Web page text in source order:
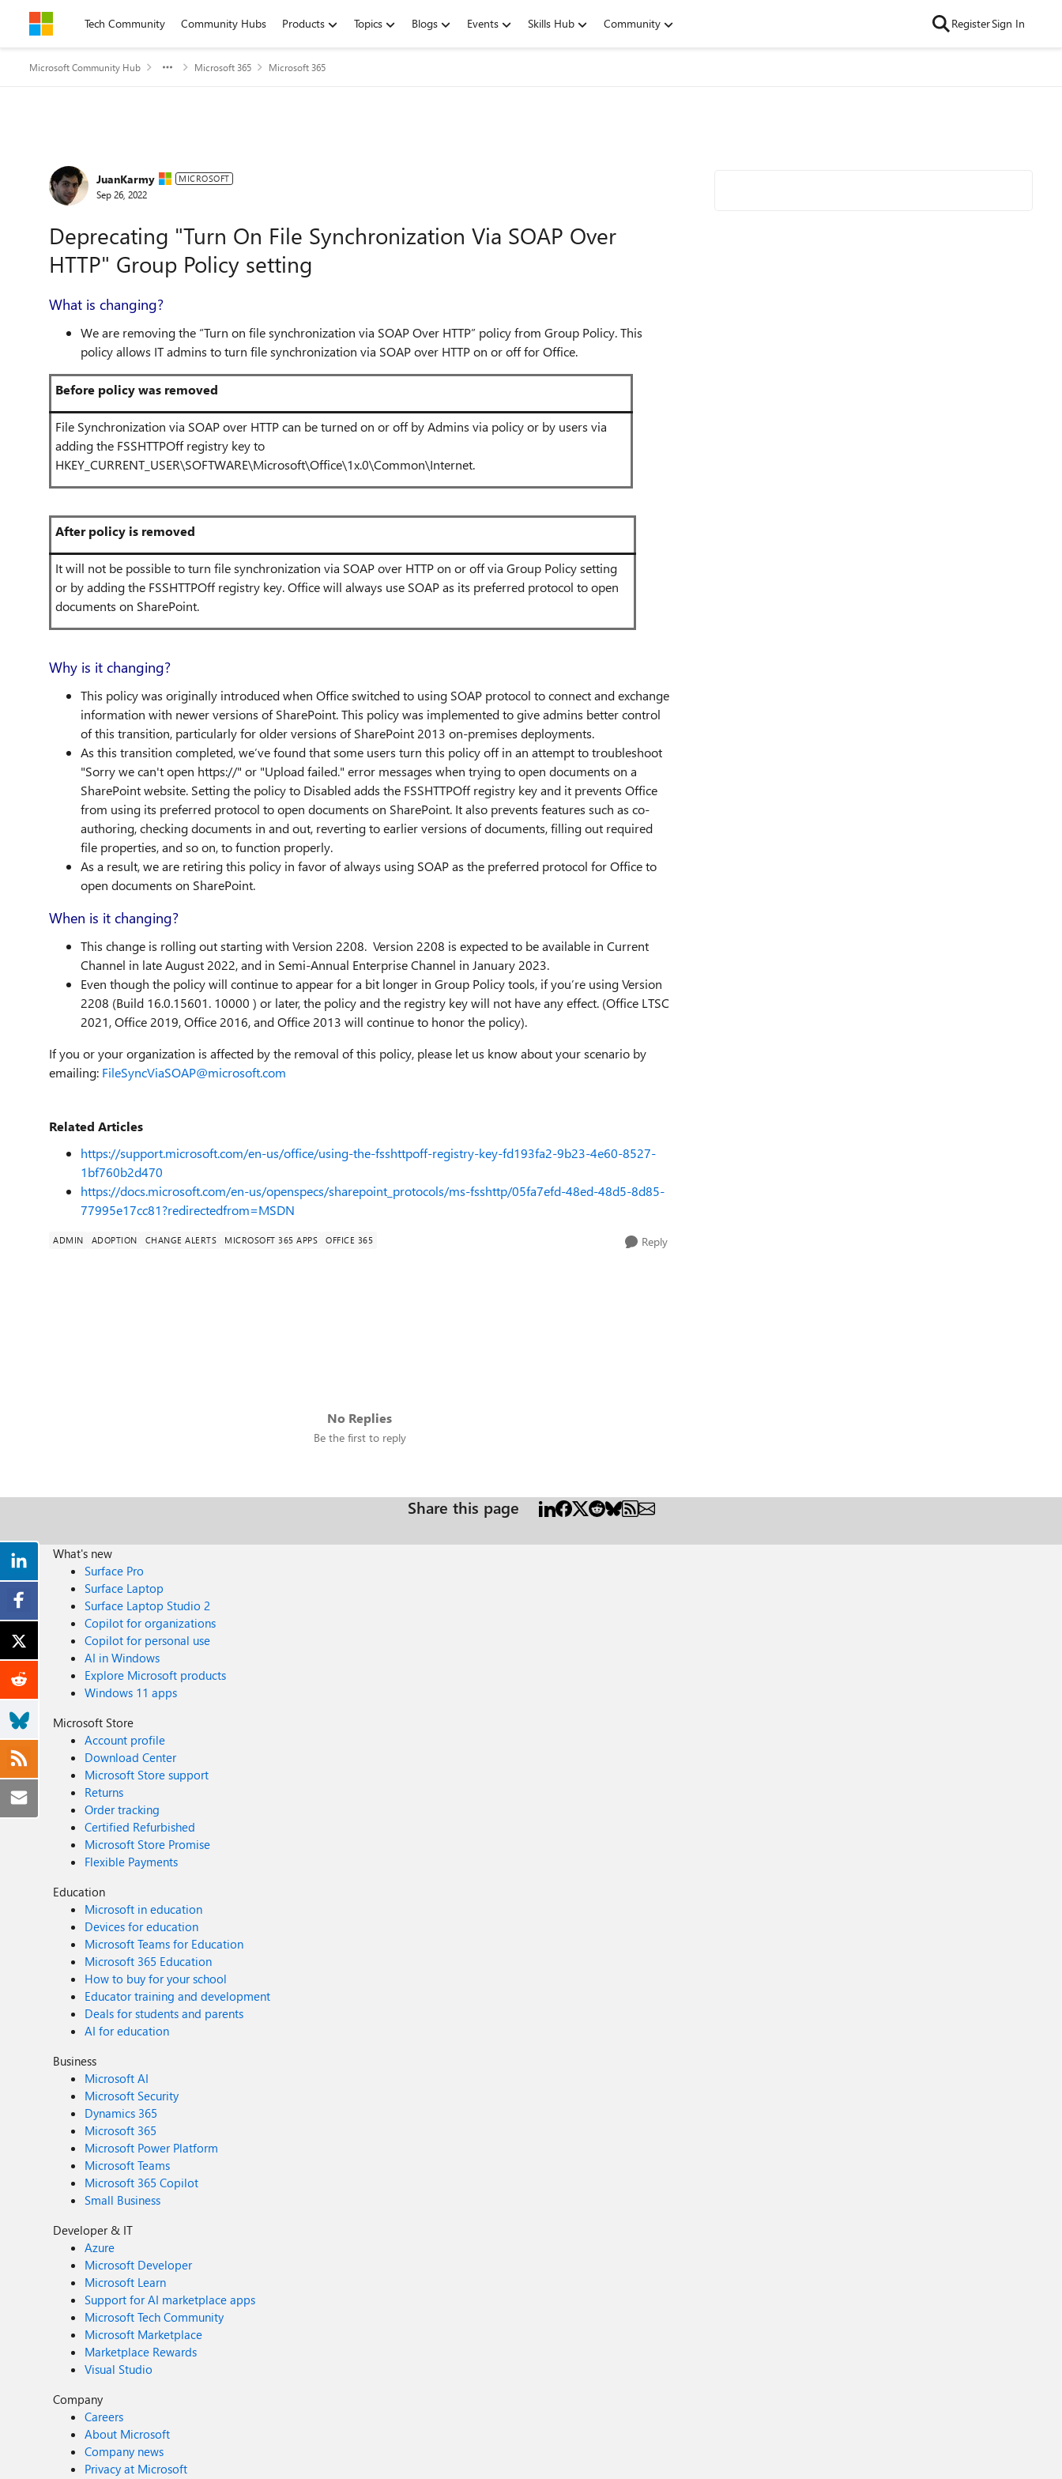
Skip to contentTech Community Community Hubs Products Topics Blogs Events Skills Hub Community RegisterSign In
Microsoft Community Hub Microsoft 365 Microsoft 365
Forum Discussion
JuanKarmy MICROSOFT
Sep 26, 2022
Deprecating "Turn On File Synchronization Via SOAP Over
HTTP" Group Policy setting
What is changing?
We are removing the “Turn on file synchronization via SOAP Over HTTP” policy from Group Policy. This
policy allows IT admins to turn file synchronization via SOAP over HTTP on or off for Office.
Before policy was removed
File Synchronization via SOAP over HTTP can be turned on or off by Admins via policy or by users via
adding the FSSHTTPOff registry key to
HKEY_CURRENT_USER\SOFTWARE\Microsoft\Office\1x.0\Common\Internet.
After policy is removed
It will not be possible to turn file synchronization via SOAP over HTTP on or off via Group Policy setting
or by adding the FSSHTTPOff registry key. Office will always use SOAP as its preferred protocol to open
documents on SharePoint.
Why is it changing?
This policy was originally introduced when Office switched to using SOAP protocol to connect and exchange
information with newer versions of SharePoint. This policy was implemented to give admins better control
of this transition, particularly for older versions of SharePoint 2013 on-premises deployments.
As this transition completed, we’ve found that some users turn this policy off in an attempt to troubleshoot
"Sorry we can't open https://" or "Upload failed." error messages when trying to open documents on a
SharePoint website. Setting the policy to Disabled adds the FSSHTTPOff registry key and it prevents Office
from using its preferred protocol to open documents on SharePoint. It also prevents features such as co-
authoring, checking documents in and out, reverting to earlier versions of documents, filling out required
file properties, and so on, to function properly.
As a result, we are retiring this policy in favor of always using SOAP as the preferred protocol for Office to
open documents on SharePoint.
When is it changing?
This change is rolling out starting with Version 2208. Version 2208 is expected to be available in Current
Channel in late August 2022, and in Semi-Annual Enterprise Channel in January 2023.
Even though the policy will continue to appear for a bit longer in Group Policy tools, if you’re using Version
2208 (Build 16.0.15601. 10000 ) or later, the policy and the registry key will not have any effect. (Office LTSC
2021, Office 2019, Office 2016, and Office 2013 will continue to honor the policy).
If you or your organization is affected by the removal of this policy, please let us know about your scenario by
emailing: FileSyncViaSOAP@microsoft.com
Related Articles
https://support.microsoft.com/en-us/office/using-the-fsshttpoff-registry-key-fd193fa2-9b23-4e60-8527-
1bf760b2d470
https://docs.microsoft.com/en-us/openspecs/sharepoint_protocols/ms-fsshttp/05fa7efd-48ed-48d5-8d85-
77995e17cc81?redirectedfrom=MSDN
ADMIN ADOPTION CHANGE ALERTS MICROSOFT 365 APPS OFFICE 365 Reply
No Replies
Be the first to reply
Share this page
What's new
Surface Pro
Surface Laptop
Surface Laptop Studio 2
Copilot for organizations
Copilot for personal use
AI in Windows
Explore Microsoft products
Windows 11 apps
Microsoft Store
Account profile
Download Center
Microsoft Store support
Returns
Order tracking
Certified Refurbished
Microsoft Store Promise
Flexible Payments
Education
Microsoft in education
Devices for education
Microsoft Teams for Education
Microsoft 365 Education
How to buy for your school
Educator training and development
Deals for students and parents
AI for education
Business
Microsoft AI
Microsoft Security
Dynamics 365
Microsoft 365
Microsoft Power Platform
Microsoft Teams
Microsoft 365 Copilot
Small Business
Developer & IT
Azure
Microsoft Developer
Microsoft Learn
Support for AI marketplace apps
Microsoft Tech Community
Microsoft Marketplace
Marketplace Rewards
Visual Studio
Company
Careers
About Microsoft
Company news
Privacy at Microsoft